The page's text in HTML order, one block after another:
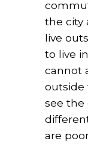
the city
live
to live
cannot
outside
see the
are